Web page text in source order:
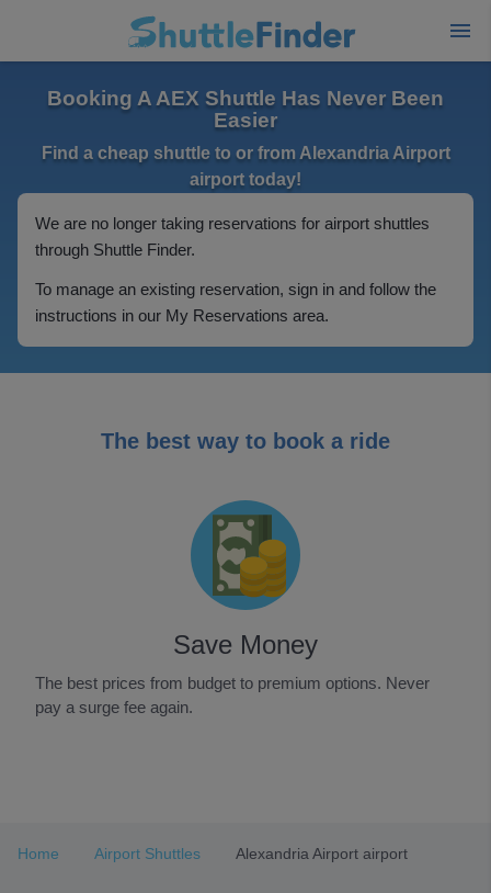
Booking A AEX Shuttle Has Never Been
Easier
Find a cheap shuttle to or from Alexandria Airport
airport today!
We are no longer taking reservations for airport shuttles
through Shuttle Finder.
To manage an existing reservation, sign in and follow the
instructions in our My Reservations area.
The best way to book a ride
Save Money
The best prices from budget to premium options. Never
pay a surge fee again.
3
Home Airport Shuttles Alexandria Airport airport